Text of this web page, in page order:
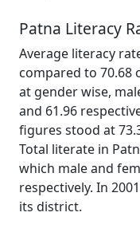
Patna Literacy
Average literacy
compared to 70.68
at gender wise,
and 61.96
figures stood at
Total literate in
which male and
respectively. In
its district.